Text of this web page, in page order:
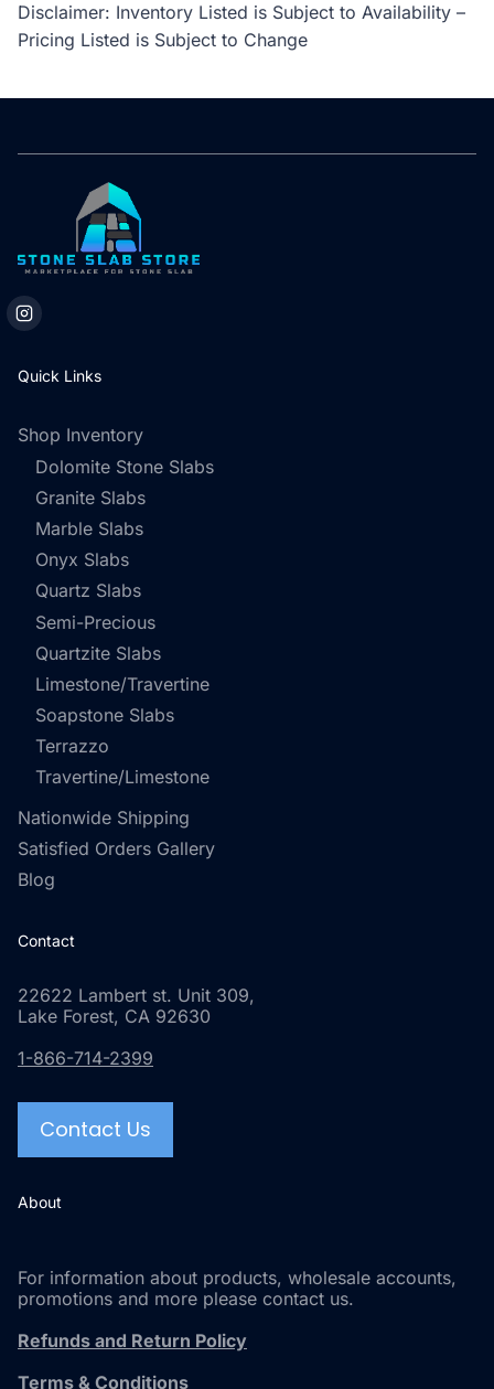
Disclaimer: Inventory Listed is Subject to Availability –
Pricing Listed is Subject to Change
Quick Links
Shop Inventory
Dolomite Stone Slabs
Granite Slabs
Marble Slabs
Onyx Slabs
Quartz Slabs
Semi-Precious
Quartzite Slabs
Limestone/Travertine
Soapstone Slabs
Terrazzo
Travertine/Limestone
Nationwide Shipping
Satisfied Orders Gallery
Blog
Contact
22622 Lambert st. Unit 309,
Lake Forest, CA 92630
1-866-714-2399
Contact Us
About
For information about products, wholesale accounts,
promotions and more please contact us.
Refunds and Return Policy
Terms & Conditions